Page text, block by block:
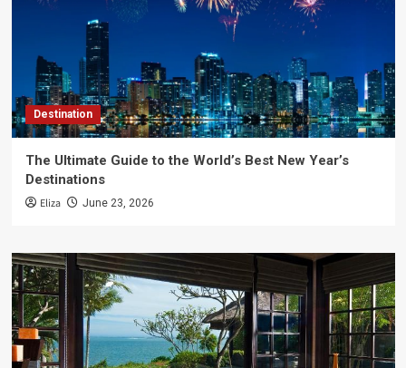
Destination
The Ultimate Guide to the World’s Best New Year’s
Destinations
Eliza June 23, 2026